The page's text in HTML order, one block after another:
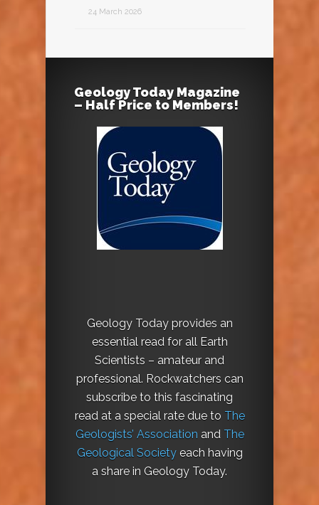
24 March 2026
Geology Today Magazine
– Half Price to Members!
Geology Today provides an
essential read for all Earth
Scientists – amateur and
professional. Rockwatchers can
subscribe to this fascinating
read at a special rate due to The
Geologists’ Association and The
Geological Societyeach having
a share in Geology Today.